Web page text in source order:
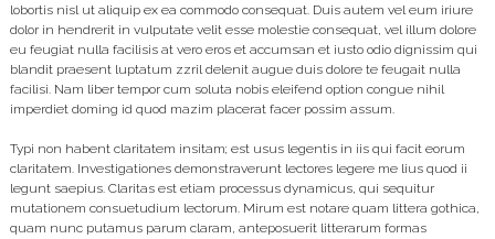
lobortis nisl ut aliquip ex ea commodo consequat. Duis autem vel eum iriure
dolor in hendrerit in vulputate velit esse molestie consequat, vel illum dolore
eu feugiat nulla facilisis at vero eros et accumsan et iusto odio dignissim qui
blandit praesent luptatum zzril delenit augue duis dolore te feugait nulla
facilisi. Nam liber tempor cum soluta nobis eleifend option congue nihil
imperdiet doming id quod mazim placerat facer possim assum.
Typi non habent claritatem insitam; est usus legentis in iis qui facit eorum
claritatem. Investigationes demonstraverunt lectores legere me lius quod ii
legunt saepius. Claritas est etiam processus dynamicus, qui sequitur
mutationem consuetudium lectorum. Mirum est notare quam littera gothica,
quam nunc putamus parum claram, anteposuerit litterarum formas